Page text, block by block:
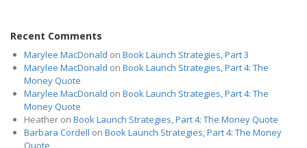
Recent Comments
Marylee MacDonald on Book Launch Strategies, Part 3
Marylee MacDonald on Book Launch Strategies, Part 4: The
Money Quote
Marylee MacDonald on Book Launch Strategies, Part 4: The
Money Quote
Heather on Book Launch Strategies, Part 4: The Money Quote
Barbara Cordell on Book Launch Strategies, Part 4: The Money
Quote